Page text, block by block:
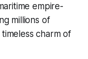
empire-
millions of
charm of